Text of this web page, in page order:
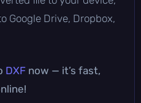
Google Drive, Dropbox,
DXF now — it’s fast,